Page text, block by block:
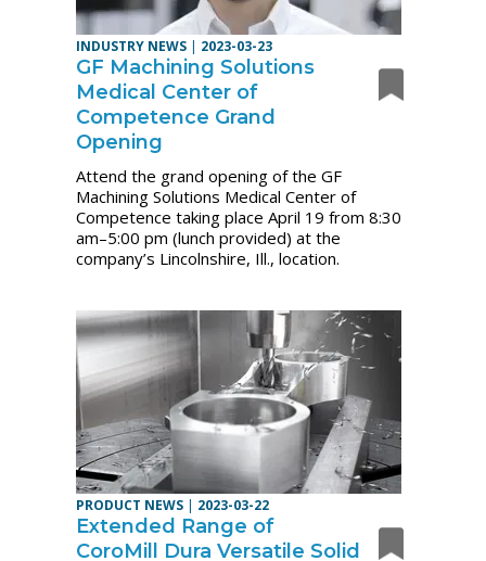
INDUSTRY NEWS | 2023-03-23
GF Machining Solutions
Medical Center of
Competence Grand
Opening
Attend the grand opening of the GF
Machining Solutions Medical Center of
Competence taking place April 19 from 8:30
am–5:00 pm (lunch provided) at the
company’s Lincolnshire, Ill., location.
PRODUCT NEWS | 2023-03-22
Extended Range of
CoroMill Dura Versatile Solid